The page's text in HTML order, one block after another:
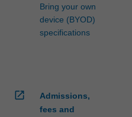
Bring your own
device (BYOD)
specifications
open_in_new
Admissions,
fees and